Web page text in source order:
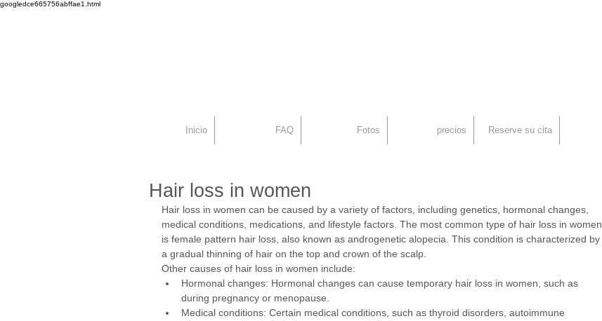
googledce665756abffae1.html
Inicio FAQ Fotos precios Reserve su cita
Hair loss in women
Hair loss in women can be caused by a variety of factors, including genetics, hormonal changes,
medical conditions, medications, and lifestyle factors. The most common type of hair loss in women
is female pattern hair loss, also known as androgenetic alopecia. This condition is characterized by
a gradual thinning of hair on the top and crown of the scalp.
Other causes of hair loss in women include:
Hormonal changes: Hormonal changes can cause temporary hair loss in women, such as
during pregnancy or menopause.
Medical conditions: Certain medical conditions, such as thyroid disorders, autoimmune